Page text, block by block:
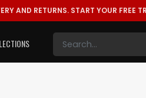
AND RETURNS. START YOUR FREE